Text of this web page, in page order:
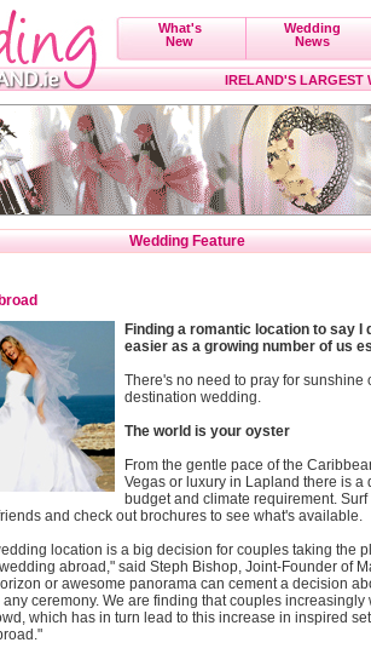
What's
New
Wedding
News
IRELAND'S LARGEST
Wedding Feature
Finding a romantic location to say I
easier as a growing number of us
There's no need to pray for sunshine
destination wedding.
The world is your oyster
From the gentle pace of the
Vegas or luxury in Lapland there is a
budget and climate requirement. Surf
and check out brochures to see what's available.
location is a big decision for couples taking the
abroad," said Steph Bishop, Joint-Founder of
or awesome panorama can cement a decision
ceremony. We are finding that couples
which has in turn lead to this increase in inspired